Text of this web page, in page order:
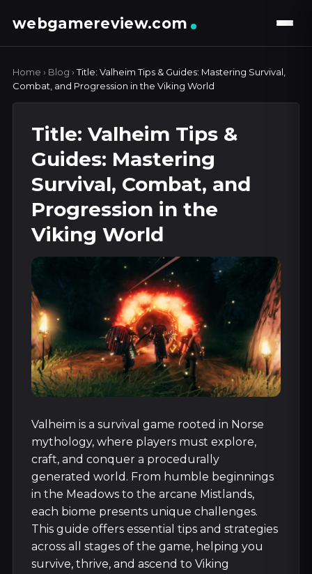
webgamereview.com
Home › Blog ›Title: Valheim Tips & Guides: Mastering Survival,
Combat, and Progression in the Viking World
Title: Valheim Tips &
Guides: Mastering
Survival, Combat, and
Progression in the
Viking World
Valheim is a survival game rooted in Norse
mythology, where players must explore,
craft, and conquer a procedurally
generated world. From humble beginnings
in the Meadows to the arcane Mistlands,
each biome presents unique challenges.
This guide offers essential tips and strategies
across all stages of the game, helping you
survive, thrive, and ascend to Viking